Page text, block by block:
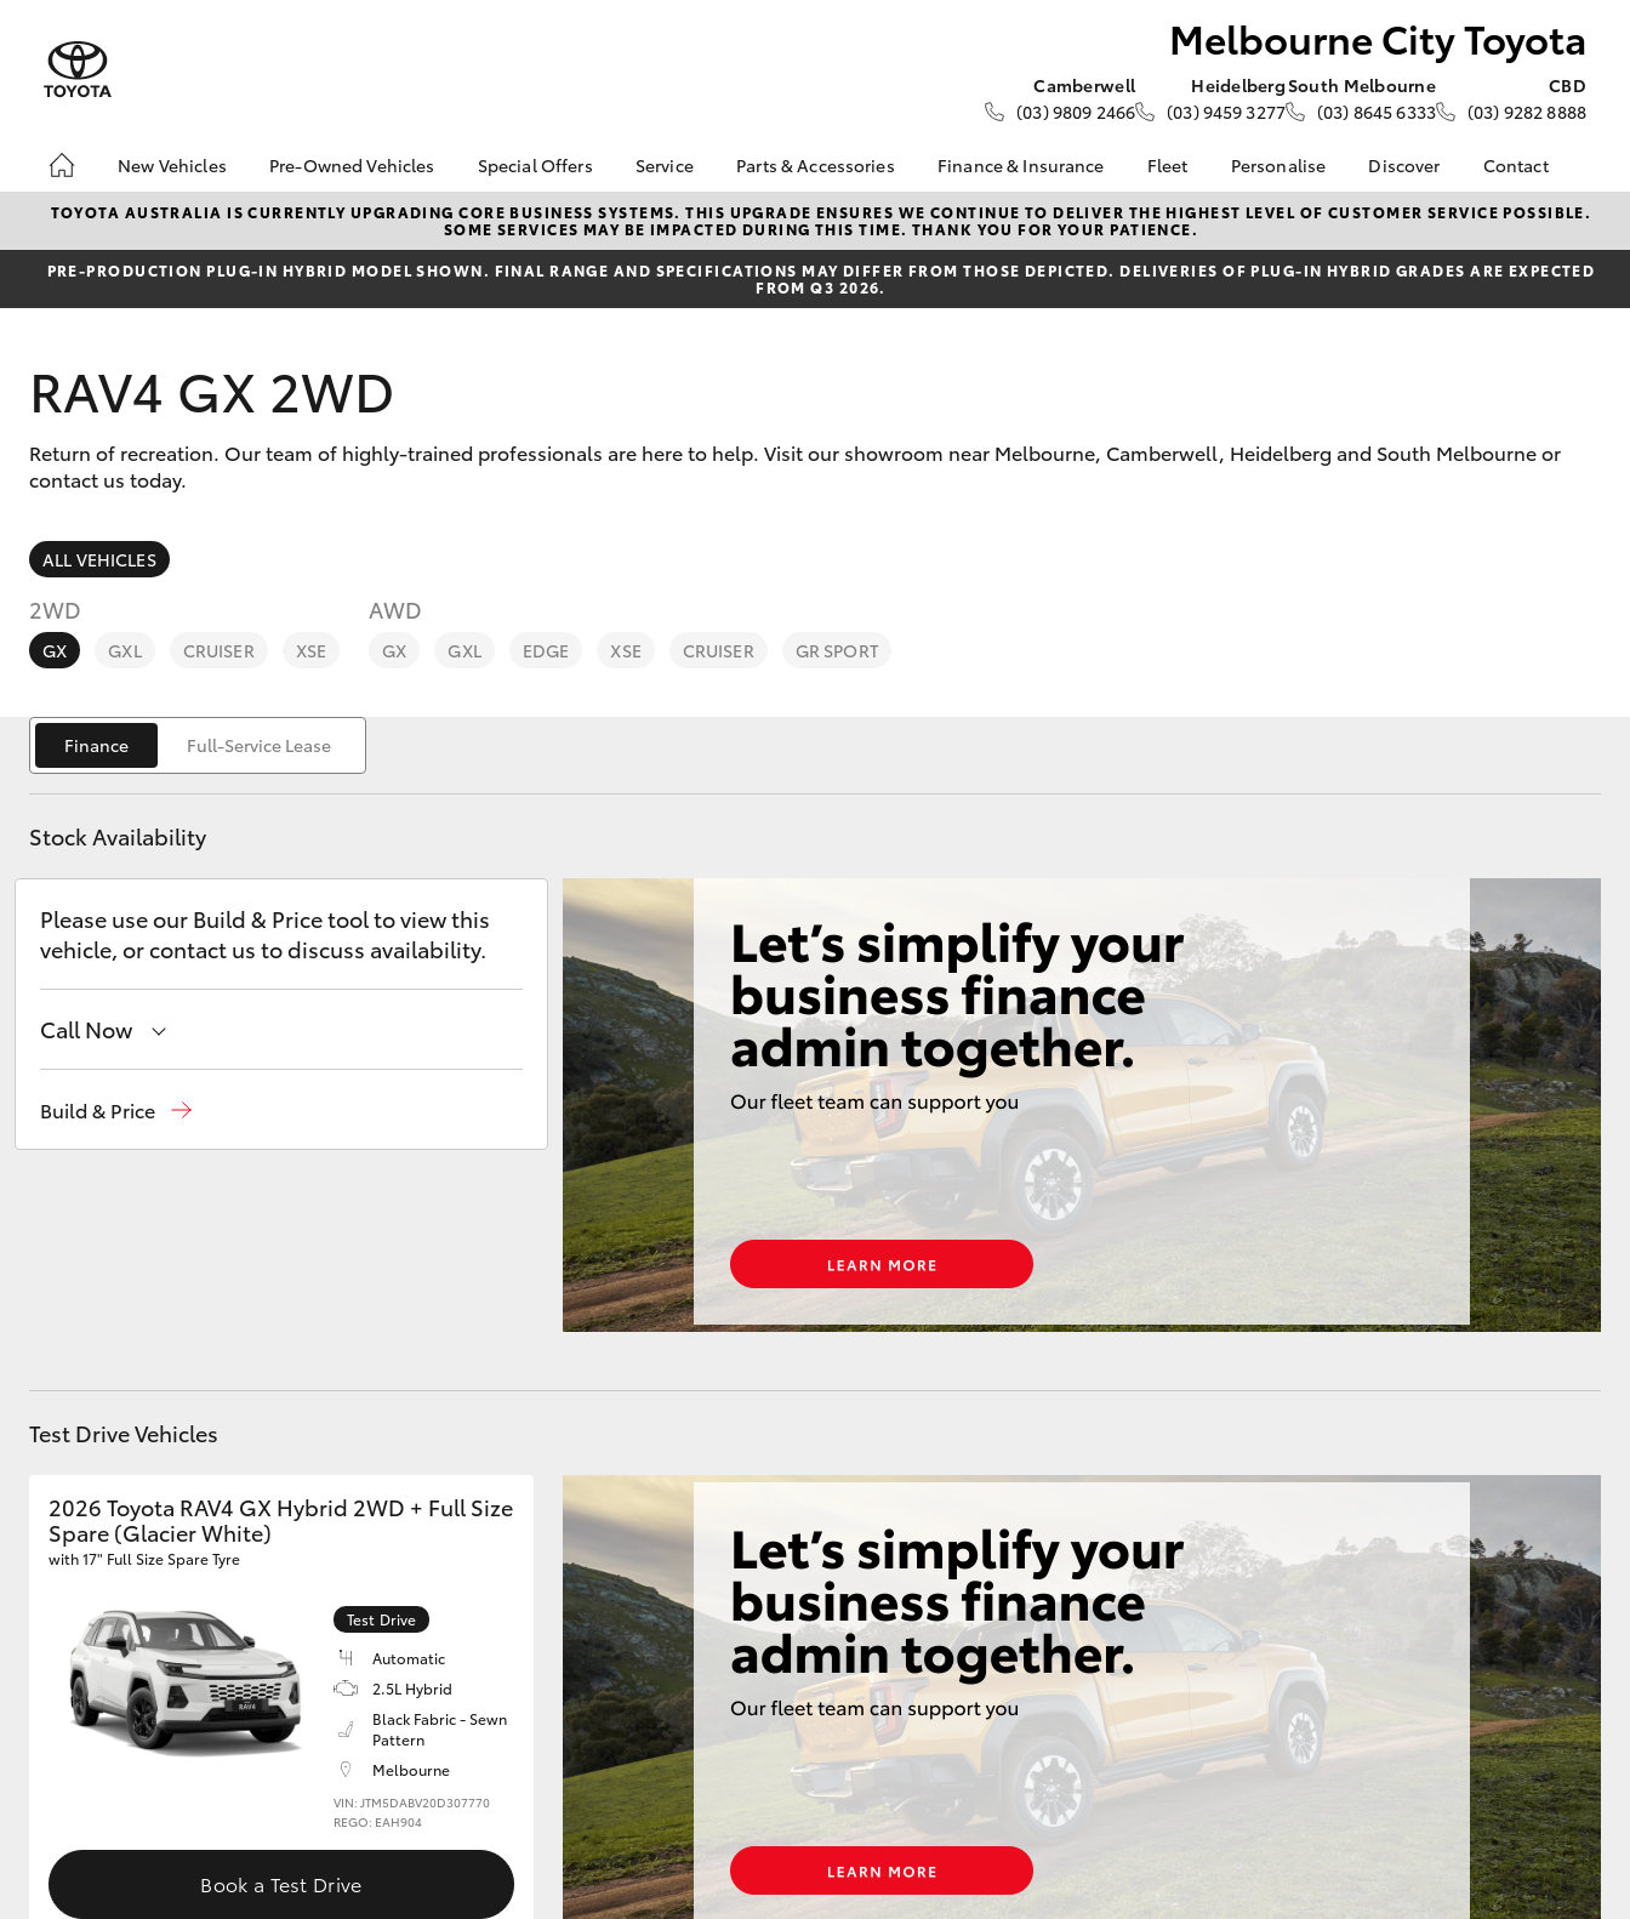
Melbourne City Toyota
Camberwell
(03) 9809 2466
Heidelberg
(03) 9459 3277
South Melbourne
(03) 8645 6333
CBD
(03) 9282 8888
New Vehicles
Hatch & Sedans
Corolla Hatch Camry
SUVs & 4WDs
C-HR
Kluger LandCruiser 300
LandCruiser 70 Tundra
GR & Performance
GR Yaris GR86 GR Corolla
Pre-Owned Vehicles
MCT Standard Benefits
Pre-Owned Vehicles
Demo Vehicles
Toyota Certified Pre-
About Toyota Certified
Pre-Owned Vehicles
Special Offers
Toyota Special Offers
Local Special Offers
bZ4X Service Loan
Offer
Service
Book a Service
Service Enquiries
Toyota Recalls
Our Service Centres
Service Lite
Parts & Accessories
About Parts &
Accessories
Toyota Genuine Parts &
Accessories
Finance & Insurance
About Finance at
Melbourne City Toyota
Toyota Personalised
Toyota Access
Fleet
Fleet
Fleet Enquiry
Small Fleet
Award-Winning Team
Personalise Discover
KINTO
Toyota Go
myToyota Connect App
Toyota Connected
Careers
Contact
Contact Us
Our Locations
Our Team
General Enquiries
Feedback
TOYOTA AUSTRALIA IS CURRENTLY UPGRADING CORE BUSINESS SYSTEMS. THIS UPGRADE ENSURES WE CONTINUE TO DELIVER THE HIGHEST LEVEL OF CUSTOMER SERVICE POSSIBLE.
SOME SERVICES MAY BE IMPACTED DURING THIS TIME. THANK YOU FOR YOUR PATIENCE.
PRE‑PRODUCTION PLUG‑IN HYBRID MODEL SHOWN. FINAL RANGE AND SPECIFICATIONS MAY DIFFER FROM THOSE DEPICTED. DELIVERIES OF PLUG-IN HYBRID GRADES ARE EXPECTED
FROM Q3 2026.
RAV4 GX 2WD
Return of recreation. Our team of highly-trained professionals are here to help. Visit our showroom near Melbourne, Camberwell, Heidelberg and South Melbourne or
contact us today.
ALL VEHICLES
2WD
GX GXL CRUISER XSE
AWD
GX GXL EDGE XSE CRUISER GR SPORT
Finance Full-Service Lease
Stock Availability
Please use our Build & Price tool to view this
vehicle, or contact us to discuss availability.
Call Now
Build & Price
Test Drive Vehicles
2026 Toyota RAV4 GX Hybrid 2WD + Full Size
Spare (Glacier White)
with 17" Full Size Spare Tyre
Test Drive
Automatic
2.5L Hybrid
Black Fabric - Sewn
Pattern
Melbourne
VIN: JTM5DABV20D307770
REGO: EAH904
Book a Test Drive